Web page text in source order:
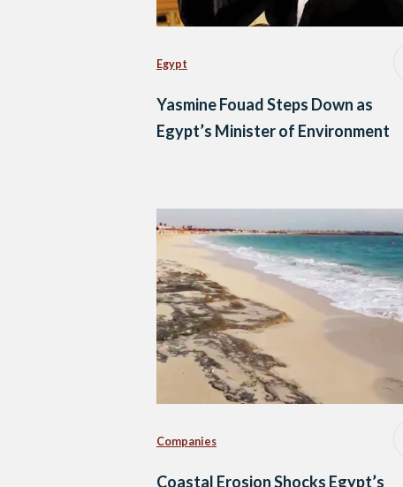
Egypt
Yasmine Fouad Steps Down as
Egypt’s Minister of Environment
Companies
Coastal Erosion Shocks Egypt’s